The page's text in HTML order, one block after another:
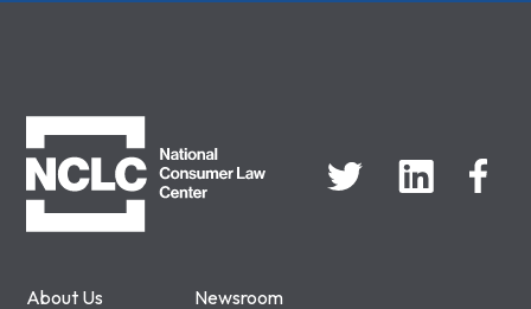
About Us Newsroom